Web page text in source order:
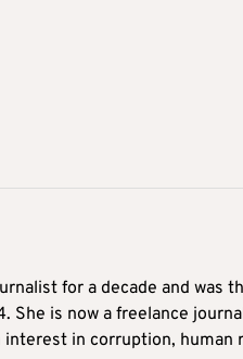
for a decade and was
She is now a freelance
in corruption, human